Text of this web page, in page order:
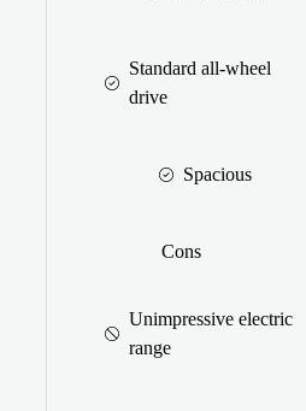
Standard all-wheel
drive
Spacious
Cons
Unimpressive electric
range